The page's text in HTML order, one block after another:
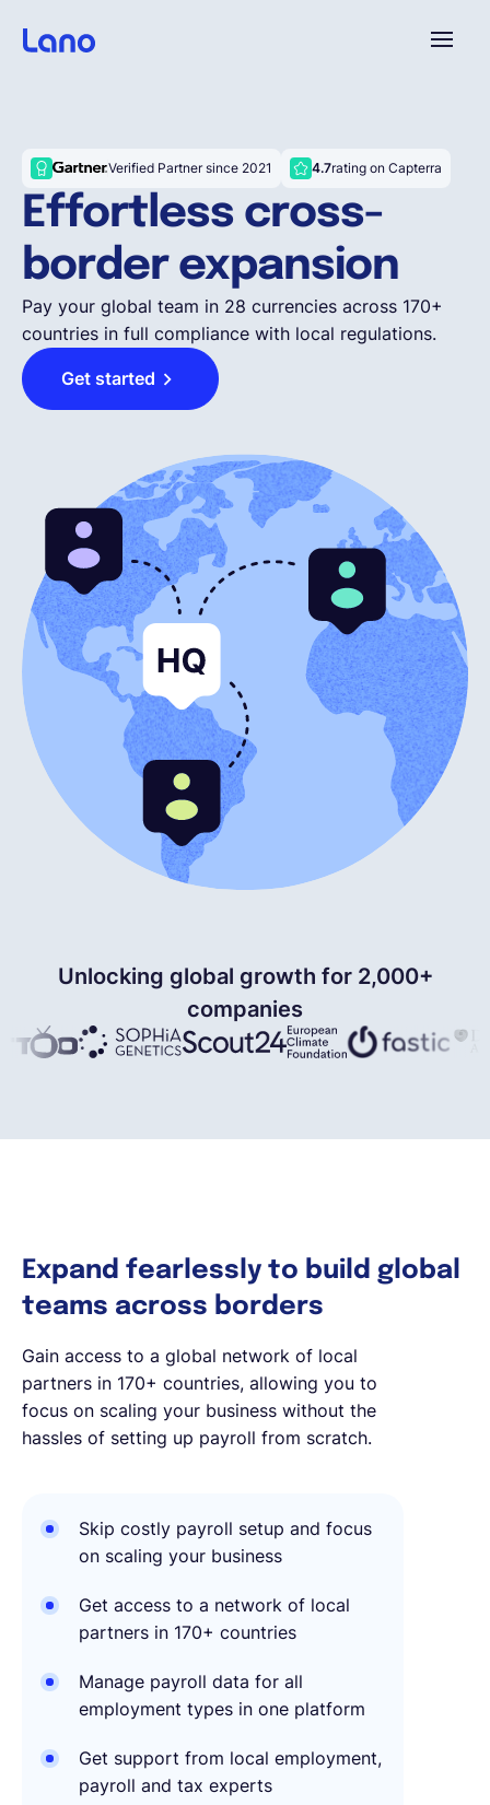
Why Lano?
Pricing
Resources
Company
English
Book a demo
EOR & Payroll
Contractor Management
Verified Partner since 2021 4.7rating on Capterra
Effortless cross-
border expansion
Pay your global team in 28 currencies across 170+
countries in full compliance with local regulations.
Get started
Unlocking global growth for 2,000+
companies
Expand fearlessly to build global
teams across borders
Gain access to a global network of local
partners in 170+ countries, allowing you to
focus on scaling your business without the
hassles of setting up payroll from scratch.
Skip costly payroll setup and focus
on scaling your business
Get access to a network of local
partners in 170+ countries
Manage payroll data for all
employment types in one platform
Get support from local employment,
payroll and tax experts